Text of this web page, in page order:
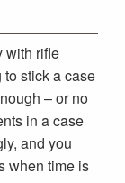
with rifle
stick a case
– or no
in a case
and you
when time is